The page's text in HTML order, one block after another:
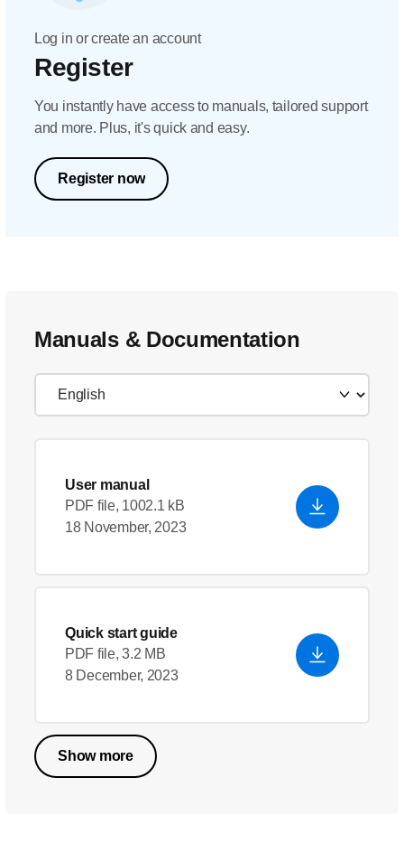
Log in or create an account
Register
You instantly have access to manuals, tailored support
and more. Plus, it's quick and easy.
Register now
Manuals & Documentation
User manual
PDF file, 1002.1 kB
18 November, 2023
Quick start guide
PDF file, 3.2 MB
8 December, 2023
Show more